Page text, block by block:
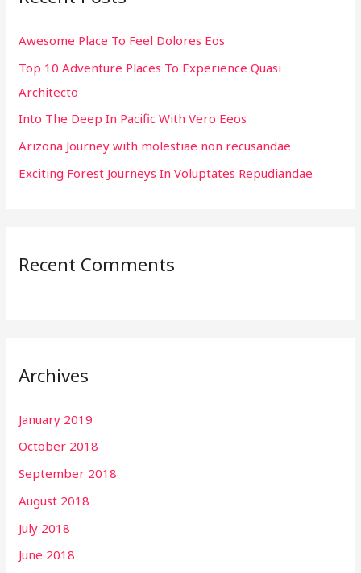
f
o
r
:
Awesome Place To Feel Dolores Eos
Top 10 Adventure Places To Experience Quasi
Architecto
Into The Deep In Pacific With Vero Eeos
Arizona Journey with molestiae non recusandae
Exciting Forest Journeys In Voluptates Repudiandae
Recent Comments
Archives
January 2019
October 2018
September 2018
August 2018
July 2018
June 2018